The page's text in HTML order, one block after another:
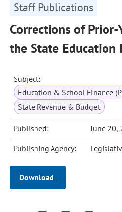
Staff Publications
Corrections of Prior-
the State Education
Subject:
Education & School Finance
State Revenue & Budget
Published: June 20,
Publishing Agency:
Download